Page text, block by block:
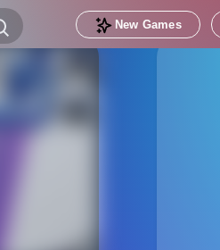
New Games